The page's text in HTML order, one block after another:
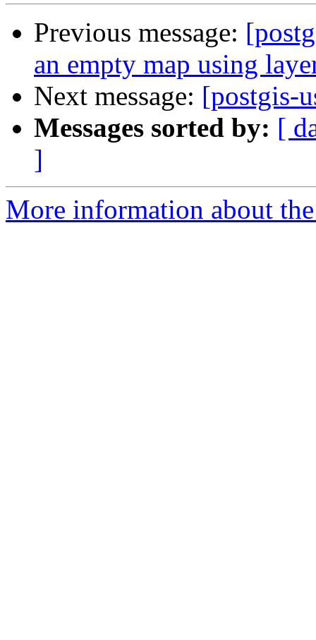
Previous message:
an empty map using
Next message: [postgis-
Messages sorted by: [
]
More information about